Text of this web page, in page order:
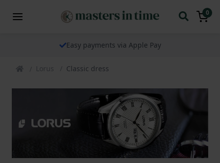
0
Easy payments via Apple Pay
Lorus Classic dress